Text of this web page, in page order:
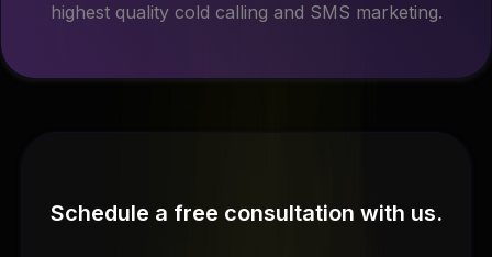
highest quality cold calling and SMS marketing.
Schedule a free consultation with us.